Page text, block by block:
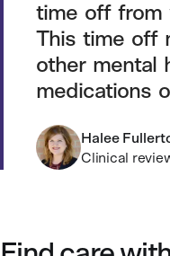
time off from
This time off
other mental
medications
Halee
Clinical